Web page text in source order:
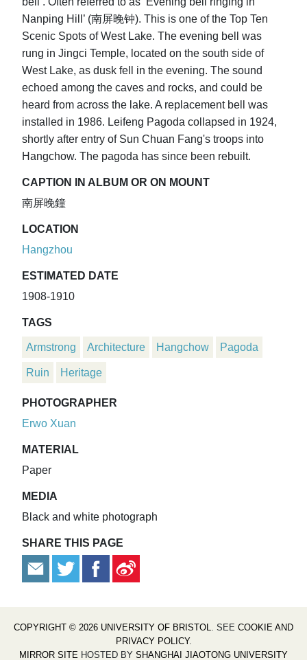
Nanping Hill’ (南屏晚钟). This is one of the Top Ten
Scenic Spots of West Lake. The evening bell was
rung in Jingci Temple, located on the south side of
West Lake, as dusk fell in the evening. The sound
echoed among the caves and rocks, and could be
heard from across the lake. A replacement bell was
installed in 1986. Leifeng Pagoda collapsed in 1924,
shortly after entry of Sun Chuan Fang's troops into
Hangchow. The pagoda has since been rebuilt.
CAPTION IN ALBUM OR ON MOUNT
南屏晚鐘
LOCATION
Hangzhou
ESTIMATED DATE
1908-1910
TAGS
Armstrong Architecture Hangchow Pagoda
Ruin Heritage
PHOTOGRAPHER
Erwo Xuan
MATERIAL
Paper
MEDIA
Black and white photograph
SHARE THIS PAGE
COPYRIGHT © 2026 UNIVERSITY OF BRISTOL . SEE COOKIE AND
PRIVACY POLICY.
MIRROR SITE HOSTED BY SHANGHAI JIAOTONG UNIVERSITY